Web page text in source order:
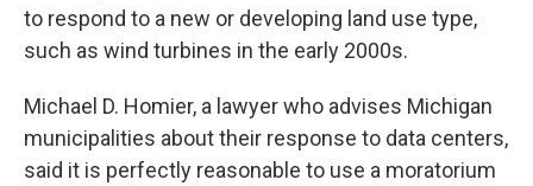
to respond to a new or developing land use type,
such as wind turbines in the early 2000s.
Michael D. Homier, a lawyer who advises Michigan
municipalities about their response to data centers,
said it is perfectly reasonable to use a moratorium